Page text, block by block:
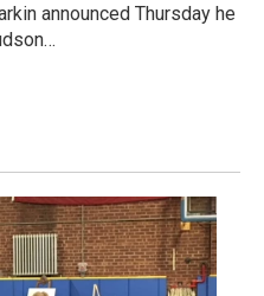
announced Thursday he